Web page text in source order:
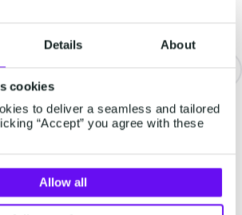
Details About
cookies
to deliver a seamless and tailored
“Accept” you agree with these
Allow all
They Are: The Four
Your Customers
You In
says it is "customer-centric."
answer a simpler question.
wants to hear from